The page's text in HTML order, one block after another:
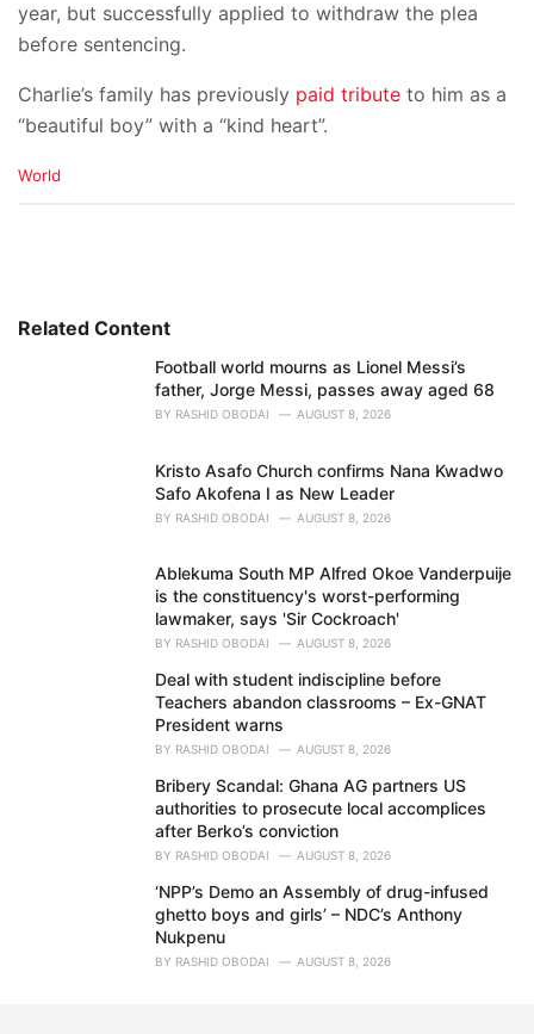
year, but successfully applied to withdraw the plea
before sentencing.
Charlie’s family has previously paid tribute to him as a
“beautiful boy” with a “kind heart”.
C
i
World
Related Content
Football world mourns as Lionel Messi’s
father, Jorge Messi, passes away aged 68
BY RASHID OBODAI AUGUST 8, 2026
Kristo Asafo Church confirms Nana Kwadwo
Safo Akofena I as New Leader
BY RASHID OBODAI AUGUST 8, 2026
Ablekuma South MP Alfred Okoe Vanderpuije
is the constituency's worst-performing
lawmaker, says 'Sir Cockroach'
BY RASHID OBODAI AUGUST 8, 2026
Deal with student indiscipline before
Teachers abandon classrooms – Ex-GNAT
President warns
BY RASHID OBODAI AUGUST 8, 2026
Bribery Scandal: Ghana AG partners US
authorities to prosecute local accomplices
after Berko’s conviction
BY RASHID OBODAI AUGUST 8, 2026
‘NPP’s Demo an Assembly of drug-infused
ghetto boys and girls’ – NDC’s Anthony
Nukpenu
BY RASHID OBODAI AUGUST 8, 2026